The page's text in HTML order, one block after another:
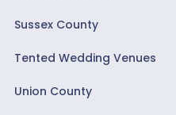
Sussex County
Tented Wedding Venues
Union County